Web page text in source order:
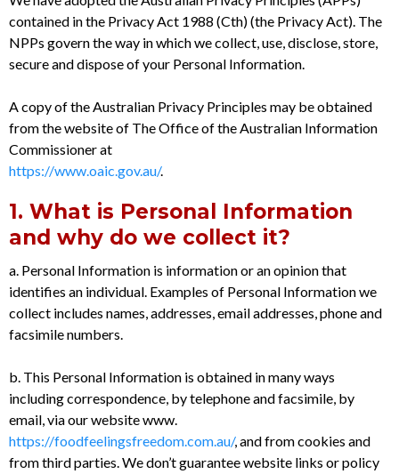
contained in the Privacy Act 1988 (Cth) (the Privacy Act). The
NPPs govern the way in which we collect, use, disclose, store,
secure and dispose of your Personal Information.
A copy of the Australian Privacy Principles may be obtained
from the website of The Office of the Australian Information
Commissioner at
https://www.oaic.gov.au/.
1. What is Personal Information
and why do we collect it?
a. Personal Information is information or an opinion that
identifies an individual. Examples of Personal Information we
collect includes names, addresses, email addresses, phone and
facsimile numbers.
b. This Personal Information is obtained in many ways
including correspondence, by telephone and facsimile, by
email, via our website www.
https://foodfeelingsfreedom.com.au/, and from cookies and
from third parties. We don’t guarantee website links or policy